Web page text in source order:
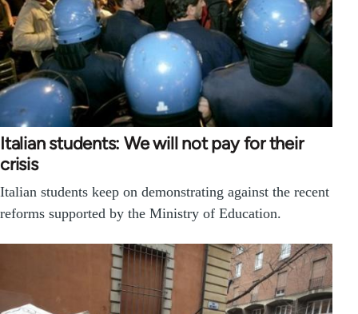
Italian students: We will not pay for their
crisis
Italian students keep on demonstrating against the recent
reforms supported by the Ministry of Education.